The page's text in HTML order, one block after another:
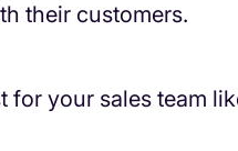
their customers.
for your sales team